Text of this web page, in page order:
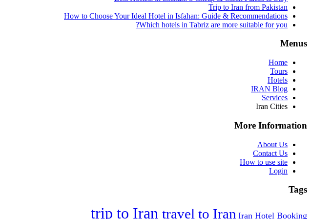
Trip to Iran from Pakistan
How to Choose Your Ideal Hotel in Isfahan: Guide & Recommendations
Which hotels in Tabriz are more suitable for you?
Menus
Home
Tours
Hotels
IRAN Blog
Services
Iran Cities
More Information
About Us
Contact Us
How to use site
Login
Tags
trip to Iran travel to Iran Iran Hotel Booking